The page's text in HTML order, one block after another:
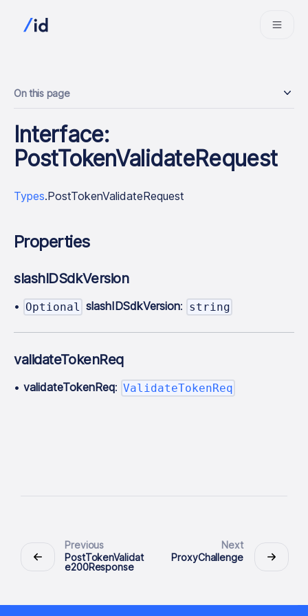
On this page
Interface:
PostTokenValidateRequest
Types.PostTokenValidateRequest
Properties
slashIDSdkVersion
• Optional slashIDSdkVersion: string
validateTokenReq
• validateTokenReq: ValidateTokenReq
Previous
PostTokenValidat
e200Response
Next
ProxyChallenge